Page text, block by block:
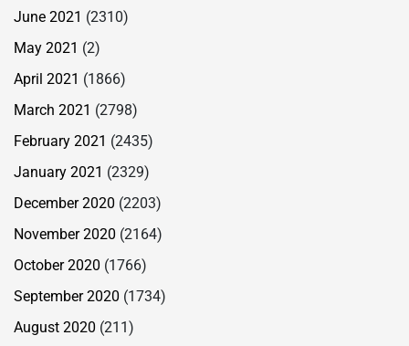
June 2021 (2310)
May 2021 (2)
April 2021 (1866)
March 2021 (2798)
February 2021 (2435)
January 2021 (2329)
December 2020 (2203)
November 2020 (2164)
October 2020 (1766)
September 2020 (1734)
August 2020 (211)